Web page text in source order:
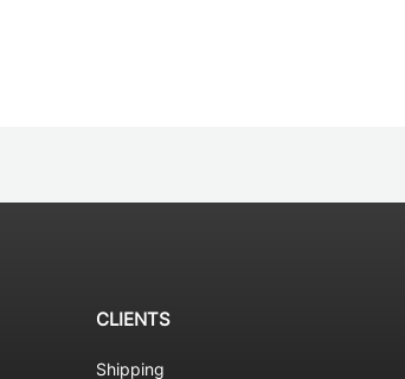
CLIENTS
Shipping